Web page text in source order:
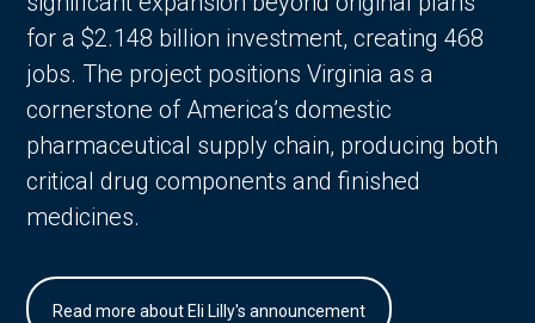
for a $2.148 billion investment, creating 468
jobs. The project positions Virginia as a
cornerstone of America’s domestic
pharmaceutical supply chain, producing both
critical drug components and finished
medicines.
Read more about Eli Lilly's announcement